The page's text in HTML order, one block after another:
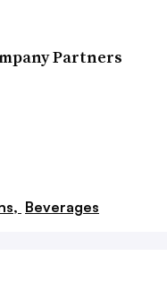
Partners
Beverages